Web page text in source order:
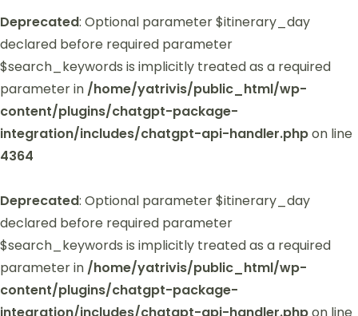
Deprecated: Optional parameter $itinerary_day
declared before required parameter
$search_keywords is implicitly treated as a required
parameter in /home/yatrivis/public_html/wp-
content/plugins/chatgpt-package-
integration/includes/chatgpt-api-handler.phpon line
4364
Deprecated: Optional parameter $itinerary_day
declared before required parameter
$search_keywords is implicitly treated as a required
parameter in /home/yatrivis/public_html/wp-
content/plugins/chatgpt-package-